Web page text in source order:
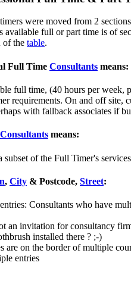
were moved from 2
available full or part time is of
of the table.
Full Time Consultants means:
full time, (40 hours per week,
requirements. On and off site,
with fallback associates if
Consultants means:
subset of the Full Timer's
, City & Postcode, Street:
Consultants who have
an invitation for consultancy
installed there ? ;-)
are on the border of multiple
entries